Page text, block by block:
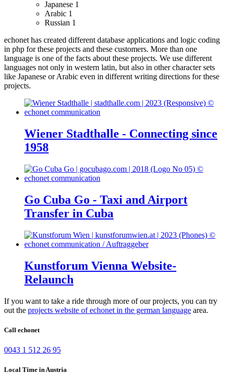
Japanese 1
Arabic 1
Russian 1
echonet has created different database applications and logic coding
in php for these projects and these customers. More than one
language is one of the facts about these projects. We use different
languages not only in western latin, but also in other character sets
like Japanese or Arabic even in different writing directions for these
projects.
Wiener Stadthalle - Connecting since
1958
Go Cuba Go - Taxi and Airport
Transfer in Cuba
Kunstforum Vienna Website-
Relaunch
If you want to take a ride through more of our projects, you can try
out the projects website of echonet in the german language area.
Call echonet
0043 1 512 26 95
Local Time in Austria